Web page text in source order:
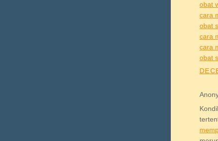
obat
cara
obat
cara
cara
obat